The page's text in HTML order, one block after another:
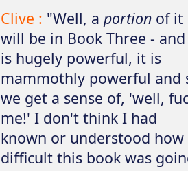
Clive : "Well, a portionof it
will be in Book Three -
is hugely powerful, it is
mammothly powerful and
we get a sense of, 'well,
me!' I don't think I had
known or understood how
difficult this book was